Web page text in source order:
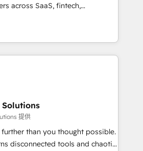
certified consultancy,
and technology to help
smarter and grow stronger.
across SaaS, fintech,
and other industries. With
experts, we deliver scalable
GTM and RevOps challenges.
🔹 Migrations:
HubSpot without data loss or
to drive revenue efficiency. 🔹
HubSpot with your tech stack
Solutions
提供
than you thought possible.
disconnected tools and chaotic